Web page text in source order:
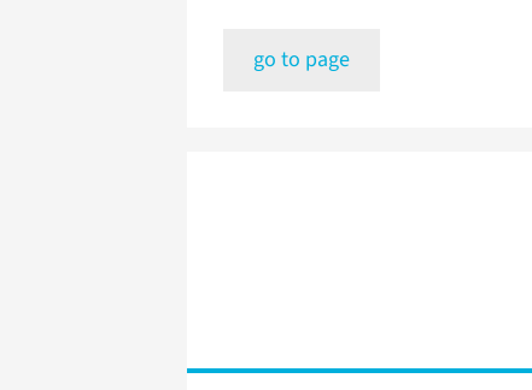
go to page